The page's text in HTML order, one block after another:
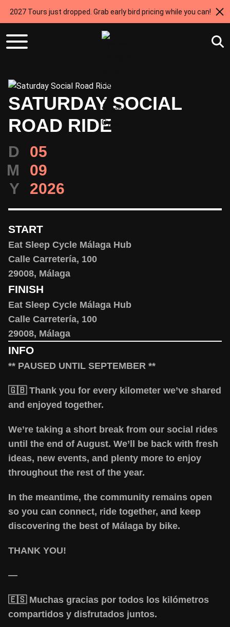
2027 Tours just dropped. Grab early bird pricing while you can!
SATURDAY SOCIAL
ROAD RIDE
D
05
M
09
Y
2026
START
Eat Sleep Cycle Málaga Hub
Calle Carretería, 100
29008, Málaga
FINISH
Eat Sleep Cycle Málaga Hub
Calle Carretería, 100
29008, Málaga
INFO
** PAUSED UNTIL SEPTEMBER **
🇬🇧 Thank you for every kilometer we’ve shared
and enjoyed together.
We’re taking a short break from our social rides
until the end of August. We’ll be back with fresh
ideas, new events, and plenty more to enjoy
throughout the rest of the year.
In the meantime, the community remains open
so you can connect, ride together, and keep
discovering the best of Málaga by bike.
THANK YOU!
—
🇪🇸 Muchas gracias por todos los kilómetros
compartidos y disfrutados juntos.